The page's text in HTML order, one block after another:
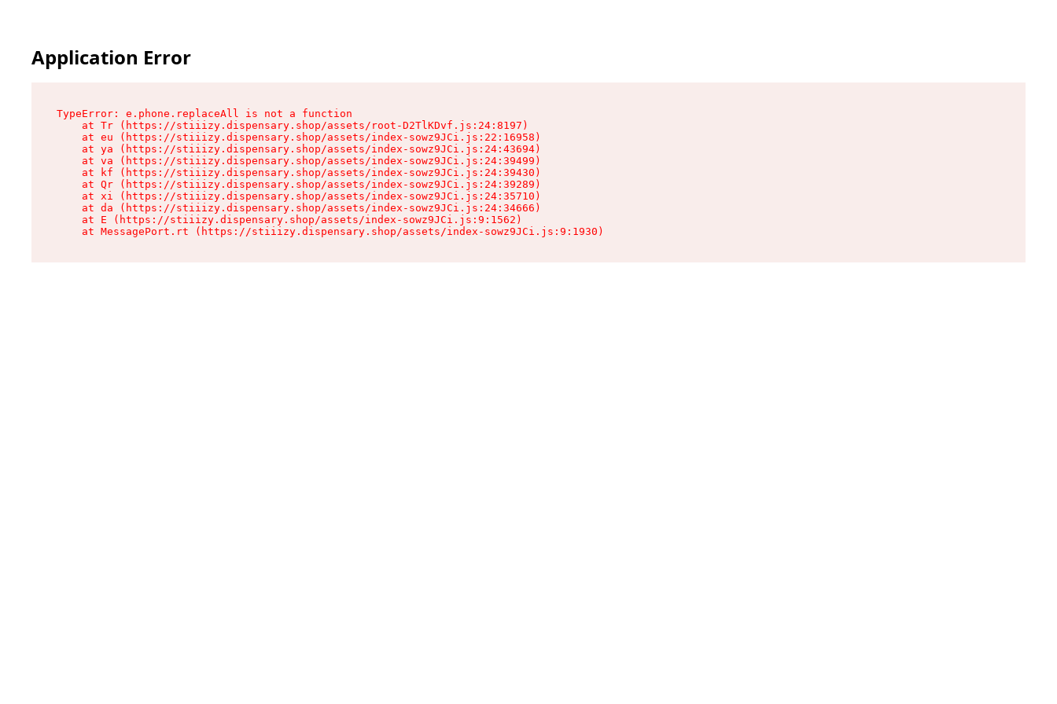
Application Error
TypeError: e.phone.replaceAll is not a function
    at Tr (https://stiiizy.dispensary.shop/assets/root-D2TlKDvf.js:24:8197)
    at eu (https://stiiizy.dispensary.shop/assets/index-sowz9JCi.js:22:16958)
    at ya (https://stiiizy.dispensary.shop/assets/index-sowz9JCi.js:24:43694)
    at va (https://stiiizy.dispensary.shop/assets/index-sowz9JCi.js:24:39499)
    at kf (https://stiiizy.dispensary.shop/assets/index-sowz9JCi.js:24:39430)
    at Qr (https://stiiizy.dispensary.shop/assets/index-sowz9JCi.js:24:39289)
    at xi (https://stiiizy.dispensary.shop/assets/index-sowz9JCi.js:24:35710)
    at da (https://stiiizy.dispensary.shop/assets/index-sowz9JCi.js:24:34666)
    at E (https://stiiizy.dispensary.shop/assets/index-sowz9JCi.js:9:1562)
    at MessagePort.rt (https://stiiizy.dispensary.shop/assets/index-sowz9JCi.js:9:1930)